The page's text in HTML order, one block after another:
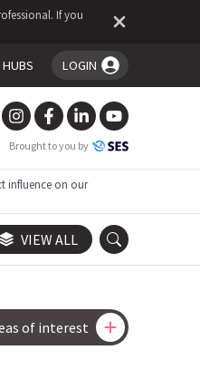
If you
LOGIN
in!
Brought to you by
influence on our
VIEW ALL
of interest